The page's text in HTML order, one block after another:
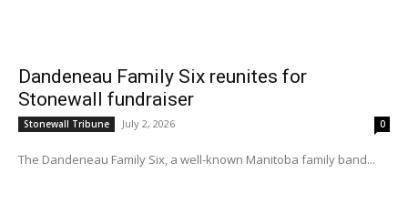
Dandeneau Family Six reunites for
Stonewall fundraiser
Stonewall Tribune July 2, 2026 0
The Dandeneau Family Six, a well-known Manitoba family band...